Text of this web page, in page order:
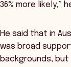
36% more likely,”
He said that in
was broad
backgrounds,